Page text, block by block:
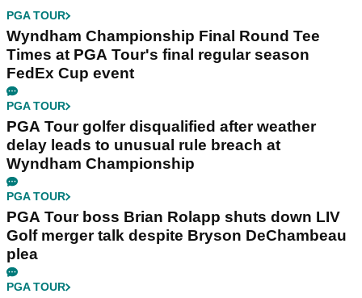
PGA TOUR
Wyndham Championship Final Round Tee
Times at PGA Tour's final regular season
FedEx Cup event
PGA TOUR
PGA Tour golfer disqualified after weather
delay leads to unusual rule breach at
Wyndham Championship
PGA TOUR
PGA Tour boss Brian Rolapp shuts down LIV
Golf merger talk despite Bryson DeChambeau
plea
PGA TOUR